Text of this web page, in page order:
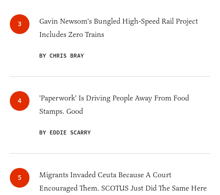
Gavin Newsom's Bungled High-Speed Rail Project
Includes Zero Trains
BY CHRIS BRAY
'Paperwork' Is Driving People Away From Food
Stamps. Good
BY EDDIE SCARRY
Migrants Invaded Ceuta Because A Court
Encouraged Them. SCOTUS Just Did The Same Here